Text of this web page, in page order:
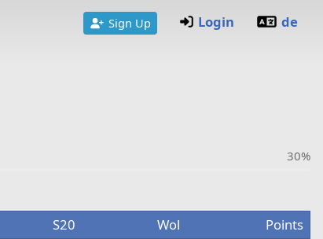
Sign Up Login de
30%
S20 Wol
Points